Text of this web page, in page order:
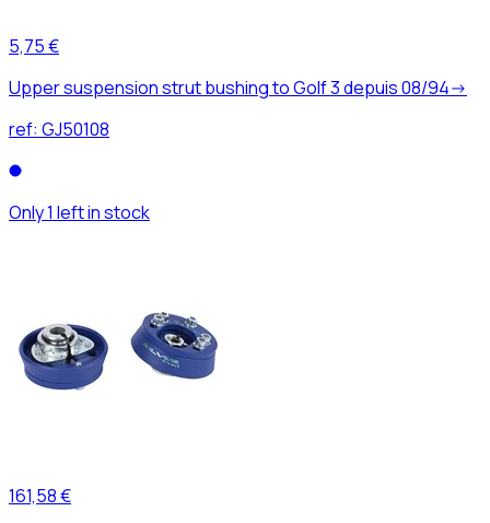
5,75 €
Upper suspension strut bushing to Golf 3 depuis 08/94->
ref: GJ50108
Only 1 left in stock
161,58 €